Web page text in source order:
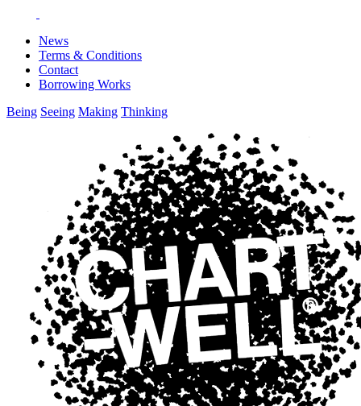
News
Terms & Conditions
Contact
Borrowing Works
Being Seeing Making Thinking